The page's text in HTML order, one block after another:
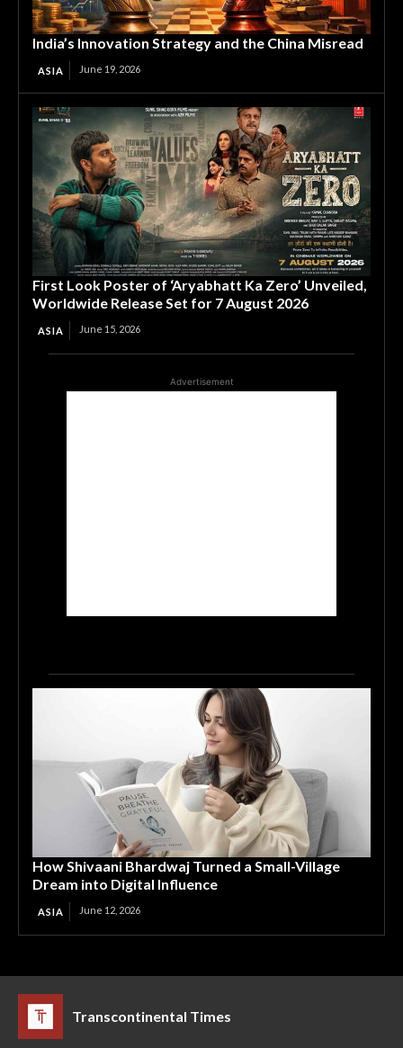
India’s Innovation Strategy and the China Misread
ASIA June 19, 2026
First Look Poster of ‘Aryabhatt Ka Zero’ Unveiled,
Worldwide Release Set for 7 August 2026
ASIA June 15, 2026
Advertisement
How Shivaani Bhardwaj Turned a Small-Village
Dream into Digital Influence
ASIA June 12, 2026
Transcontinental Times